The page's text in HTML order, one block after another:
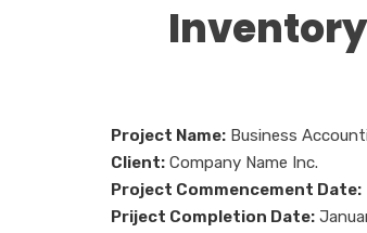
Project Name: Business
Client: Company Name Inc.
Project Commencement Date:
Priject Completion Date: